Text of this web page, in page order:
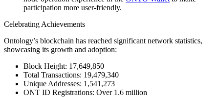
participation more user-friendly.
Celebrating Achievements
Ontology’s blockchain has reached significant network statistics,
showcasing its growth and adoption:
Block Height: 17,649,850
Total Transactions: 19,479,340
Unique Addresses: 1,541,273
ONT ID Registrations: Over 1.6 million